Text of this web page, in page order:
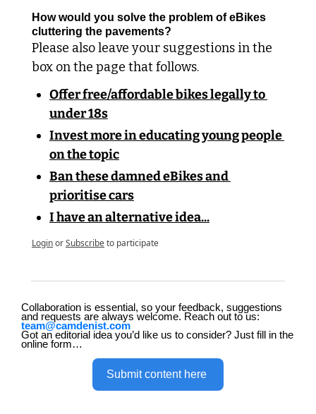
How would you solve the problem of eBikes
cluttering the pavements?
Please also leave your suggestions in the
box on the page that follows.
Offer free/affordable bikes legally to
under 18s
Invest more in educating young people
on the topic
Ban these damned eBikes and
prioritise cars
I have an alternative idea...
LoginorSubscribeto participate
Collaboration is essential, so your feedback, suggestions
team@camdenist.com
Got an editorial idea you’d like us to consider? Just fill in the
online form…
Submit content here